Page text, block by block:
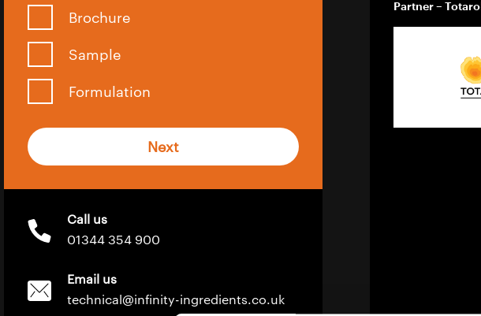
Brochure
Sample
Formulation
Next
Call us
01344 354 900
Email us
technical@infinity-ingredients.co.uk
Partner – Totarol